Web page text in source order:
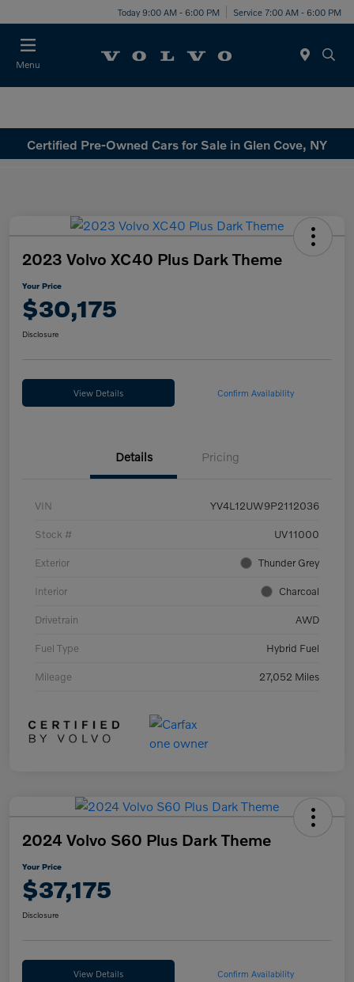
Today 9:00 AM - 6:00 PM Service 7:00 AM - 6:00 PM
Menu
Certified Pre-Owned Cars for Sale in Glen Cove, NY
2023 Volvo XC40 Plus Dark Theme
Your Price
$30,175
Disclosure
View Details Confirm Availability
Details Pricing
VIN YV4L12UW9P2112036
Stock # UV11000
Exterior Thunder Grey
Interior Charcoal
Drivetrain AWD
Fuel Type Hybrid Fuel
Mileage 27,052 Miles
2024 Volvo S60 Plus Dark Theme
Your Price
$37,175
Disclosure
View Details Confirm Availability